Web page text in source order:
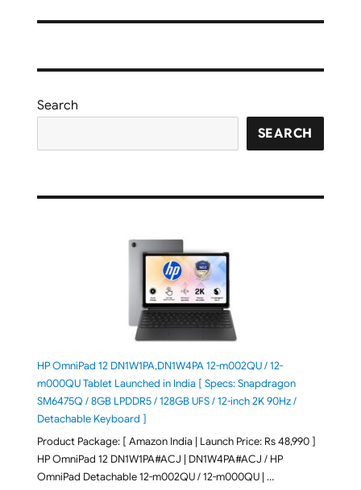
Search
SEARCH
HP OmniPad 12 DN1W1PA,DN1W4PA 12-m002QU / 12-
m000QU Tablet Launched in India [ Specs: Snapdragon
SM6475Q / 8GB LPDDR5 / 128GB UFS / 12-inch 2K 90Hz /
Detachable Keyboard ]
Product Package: [ Amazon India | Launch Price: Rs 48,990 ]
HP OmniPad 12 DN1W1PA#ACJ | DN1W4PA#ACJ / HP
OmniPad Detachable 12-m002QU / 12-m000QU | …